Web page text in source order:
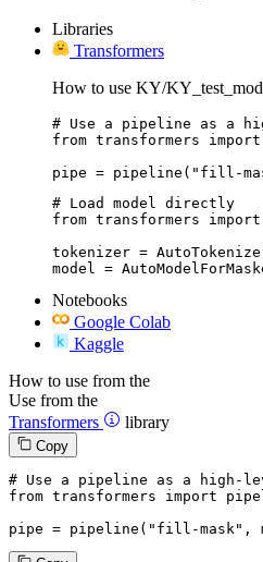
Libraries
Transformers
How to use KY/
# Use a pipeline as a
from transformers
pipe = pipeline("fill-
# Load model directly
from transformers import
tokenizer =
model =
Notebooks
Google Colab
Kaggle
How to use from the
Use from the
Transformers
library
Copy
# Use a pipeline as a high-
from transformers import
pipe = pipeline( "fill-mask" ,